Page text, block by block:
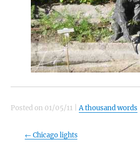
Posted on 01/05/11 |A thousand words
← Chicago lights